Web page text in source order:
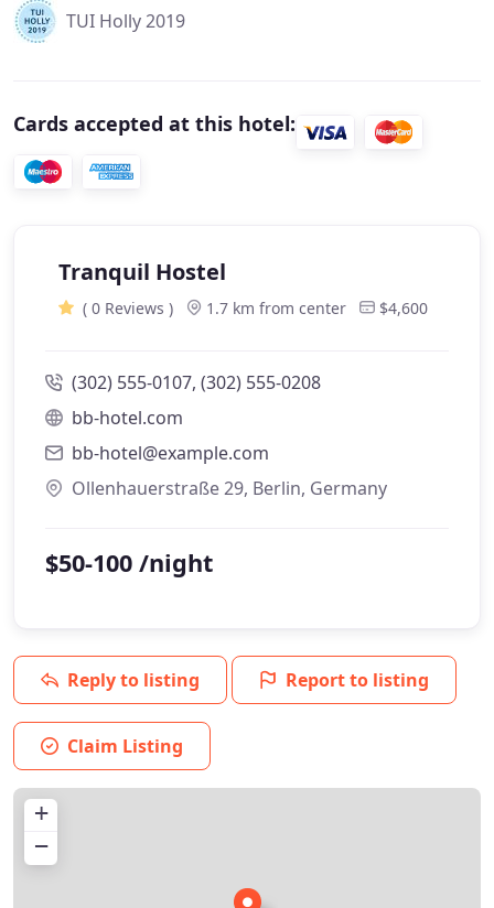
TUI Holly 2019
Cards accepted at this hotel:
Tranquil Hostel
( 0 Reviews ) 1.7 km from center $4,600
(302) 555-0107, (302) 555-0208
bb-hotel.com
bb-hotel@example.com
Ollenhauerstraße 29, Berlin, Germany
$50-100 /night
Reply to listing Report to listing
Claim Listing
+
−